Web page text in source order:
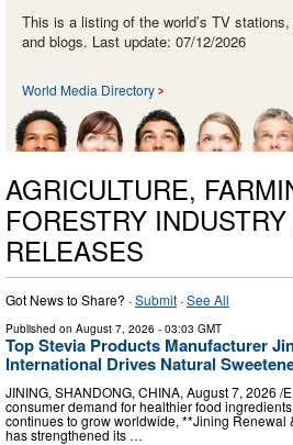
This is a listing of the world’s TV
and blogs. Last update: 07/12/2026
World Media Directory
AGRICULTURE,
FORESTRY
RELEASES
Got News to Share? ·Submit ·See All
Published on August 7, 2026 - 03:03 GMT
Top Stevia Products Manufacturer
International Drives Natural
JINING, SHANDONG, CHINA, August 7, 2026 /⁨
consumer demand for healthier food
continues to grow worldwide, **Jining Renewal
has strengthened its …